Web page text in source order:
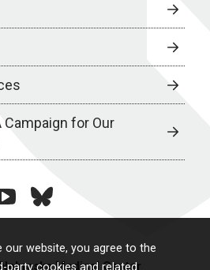
our website, you agree to the
Campaign for Our
bluesky
Medical Center